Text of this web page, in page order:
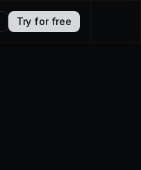
Try for free